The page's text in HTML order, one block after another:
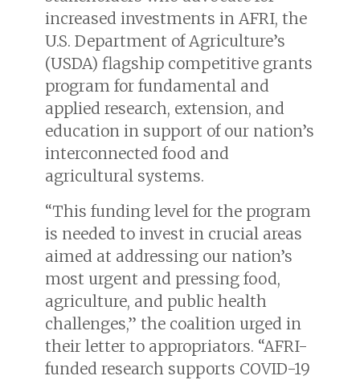
increased investments in AFRI, the
U.S. Department of Agriculture’s
(USDA) flagship competitive grants
program for fundamental and
applied research, extension, and
education in support of our nation’s
interconnected food and
agricultural systems.
“This funding level for the program
is needed to invest in crucial areas
aimed at addressing our nation’s
most urgent and pressing food,
agriculture, and public health
challenges,” the coalition urged in
their letter to appropriators. “AFRI-
funded research supports COVID-19